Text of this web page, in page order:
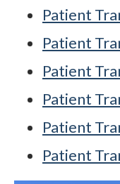
Patient
Patient
Patient
Patient
Patient
Patient